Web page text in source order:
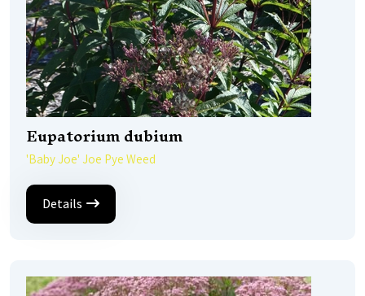
Eupatorium dubium
'Baby Joe' Joe Pye Weed
Details